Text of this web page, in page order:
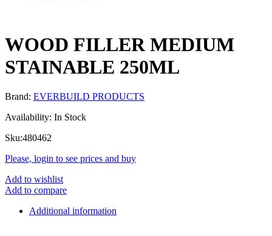
WOOD FILLER MEDIUM
STAINABLE 250ML
Brand: EVERBUILD PRODUCTS
Availability: In Stock
Sku:480462
Please, login to see prices and buy
Add to wishlist
Add to compare
Additional information